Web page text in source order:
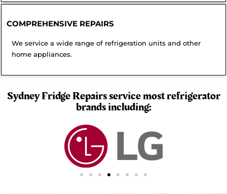
COMPREHENSIVE REPAIRS
We service a wide range of refrigeration units and other
home appliances.
Sydney Fridge Repairs service most refrigerator
brands including: